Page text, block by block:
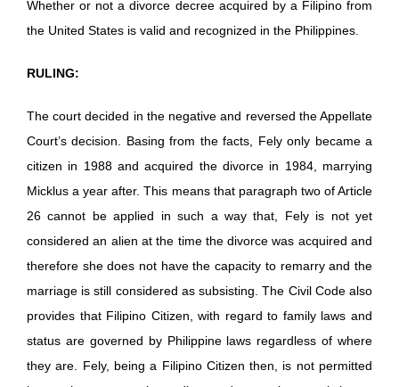
Whether or not a divorce decree acquired by a Filipino from
the United States is valid and recognized in the Philippines.
RULING:
The court decided in the negative and reversed the Appellate
Court’s decision. Basing from the facts, Fely only became a
citizen in 1988 and acquired the divorce in 1984, marrying
Micklus a year after. This means that paragraph two of Article
26 cannot be applied in such a way that, Fely is not yet
considered an alien at the time the divorce was acquired and
therefore she does not have the capacity to remarry and the
marriage is still considered as subsisting. The Civil Code also
provides that Filipino Citizen, with regard to family laws and
status are governed by Philippine laws regardless of where
they are. Fely, being a Filipino Citizen then, is not permitted